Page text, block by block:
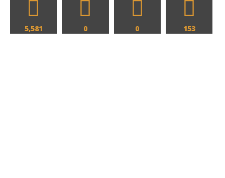
5,581 0 0 153